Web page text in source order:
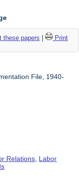
papers
Print
File, 1940-
Relations, Labor